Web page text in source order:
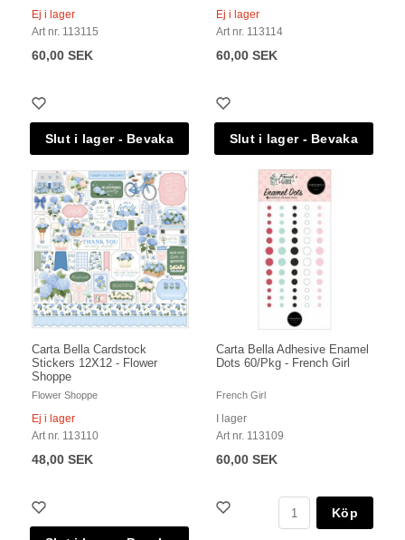
Ej i lager
Art nr. 113115
60,00 SEK
Ej i lager
Art nr. 113114
60,00 SEK
Carta Bella Cardstock
Stickers 12X12 - Flower
Shoppe
Flower Shoppe
Ej i lager
Art nr. 113110
48,00 SEK
Carta Bella Adhesive Enamel
Dots 60/Pkg - French Girl
French Girl
I lager
Art nr. 113109
60,00 SEK
Köp